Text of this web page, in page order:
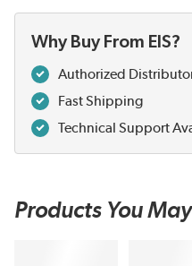
Why Buy From EIS?
Authorized
Fast Shipping
Technical Support
Products You